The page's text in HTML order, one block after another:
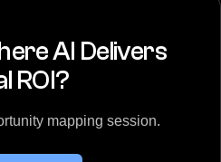
AI Delivers
ROI?
mapping session.